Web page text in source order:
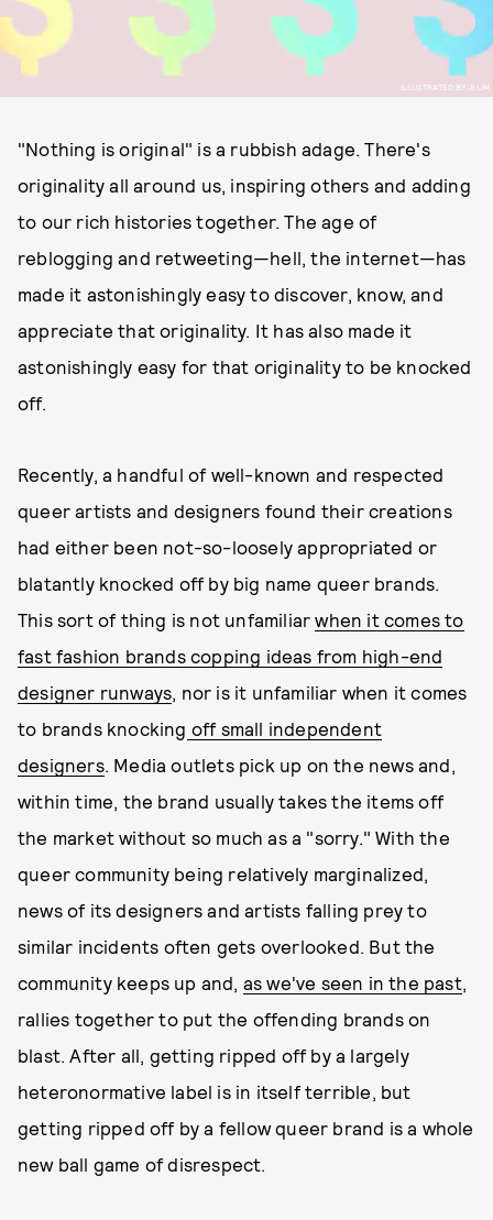
ILLUSTRATED BY JI LIM
"Nothing is original" is a rubbish adage. There's
originality all around us, inspiring others and adding
to our rich histories together. The age of
reblogging and retweeting—hell, the internet—has
made it astonishingly easy to discover, know, and
appreciate that originality. It has also made it
astonishingly easy for that originality to be knocked
off.
Recently, a handful of well-known and respected
queer artists and designers found their creations
had either been not-so-loosely appropriated or
blatantly knocked off by big name queer brands.
This sort of thing is not unfamiliarwhen it comes to
fast fashion brands copping ideas from high-end
designer runways, nor is it unfamiliar when it comes
to brands knocking off small independent
designers. Media outlets pick up on the news and,
within time, the brand usually takes the items off
the market without so much as a "sorry." With the
queer community being relatively marginalized,
news of its designers and artists falling prey to
similar incidents often gets overlooked. But the
community keeps up and, as we've seen in the past,
rallies together to put the offending brands on
blast. After all, getting ripped off by a largely
heteronormative label is in itself terrible, but
getting ripped off by a fellow queer brand is a whole
new ball game of disrespect.